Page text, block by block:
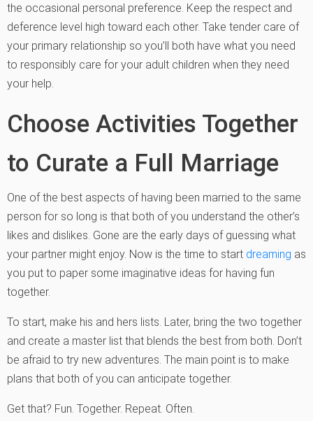
the occasional personal preference. Keep the respect and
deference level high toward each other. Take tender care of
your primary relationship so you’ll both have what you need
to responsibly care for your adult children when they need
your help.
Choose Activities Together
to Curate a Full Marriage
One of the best aspects of having been married to the same
person for so long is that both of you understand the other’s
likes and dislikes. Gone are the early days of guessing what
your partner might enjoy. Now is the time to start dreaming as
you put to paper some imaginative ideas for having fun
together.
To start, make his and hers lists. Later, bring the two together
and create a master list that blends the best from both. Don’t
be afraid to try new adventures. The main point is to make
plans that both of you can anticipate together.
Get that? Fun. Together. Repeat. Often.